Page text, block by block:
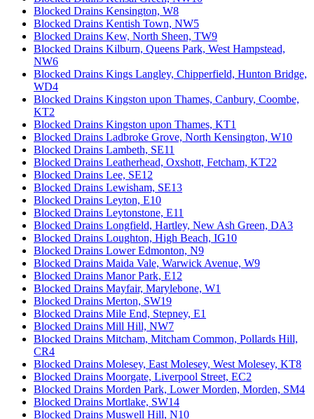
Blocked Drains Kensington, W8
Blocked Drains Kentish Town, NW5
Blocked Drains Kew, North Sheen, TW9
Blocked Drains Kilburn, Queens Park, West Hampstead,
NW6
Blocked Drains Kings Langley, Chipperfield, Hunton Bridge,
WD4
Blocked Drains Kingston upon Thames, Canbury, Coombe,
KT2
Blocked Drains Kingston upon Thames, KT1
Blocked Drains Ladbroke Grove, North Kensington, W10
Blocked Drains Lambeth, SE11
Blocked Drains Leatherhead, Oxshott, Fetcham, KT22
Blocked Drains Lee, SE12
Blocked Drains Lewisham, SE13
Blocked Drains Leyton, E10
Blocked Drains Leytonstone, E11
Blocked Drains Longfield, Hartley, New Ash Green, DA3
Blocked Drains Loughton, High Beach, IG10
Blocked Drains Lower Edmonton, N9
Blocked Drains Maida Vale, Warwick Avenue, W9
Blocked Drains Manor Park, E12
Blocked Drains Mayfair, Marylebone, W1
Blocked Drains Merton, SW19
Blocked Drains Mile End, Stepney, E1
Blocked Drains Mill Hill, NW7
Blocked Drains Mitcham, Mitcham Common, Pollards Hill,
CR4
Blocked Drains Molesey, East Molesey, West Molesey, KT8
Blocked Drains Moorgate, Liverpool Street, EC2
Blocked Drains Morden Park, Lower Morden, Morden, SM4
Blocked Drains Mortlake, SW14
Blocked Drains Muswell Hill, N10